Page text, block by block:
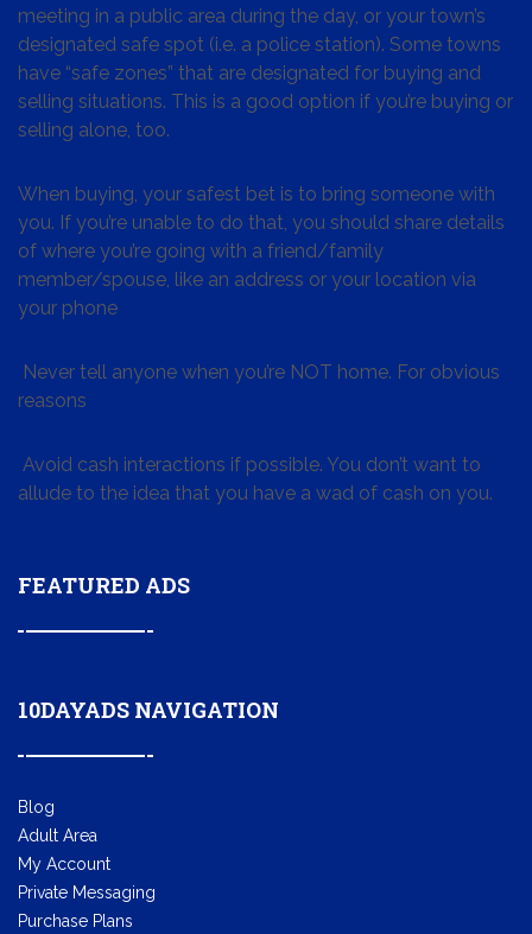
meeting in a public area during the day, or your town’s
designated safe spot (i.e. a police station). Some towns
have “safe zones” that are designated for buying and
selling situations. This is a good option if you’re buying or
selling alone, too.
When buying, your safest bet is to bring someone with
you. If you’re unable to do that, you should share details
of where you’re going with a friend/family
member/spouse, like an address or your location via
your phone
Never tell anyone when you’re NOT home. For obvious
reasons
Avoid cash interactions if possible. You don’t want to
allude to the idea that you have a wad of cash on you.
FEATURED ADS
10DAYADS NAVIGATION
Blog
Adult Area
My Account
Private Messaging
Purchase Plans